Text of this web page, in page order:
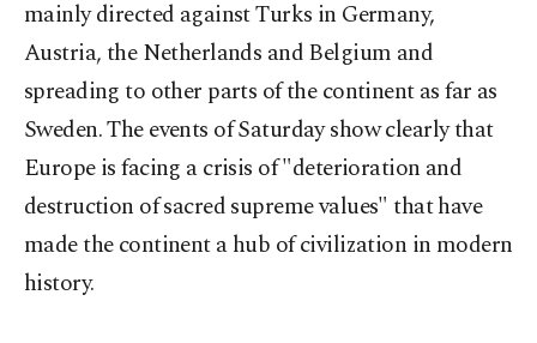
mainly directed against Turks in Germany,
Austria, the Netherlands and Belgium and
spreading to other parts of the continent as far as
Sweden. The events of Saturday show clearly that
Europe is facing a crisis of "deterioration and
destruction of sacred supreme values" that have
made the continent a hub of civilization in modern
history.